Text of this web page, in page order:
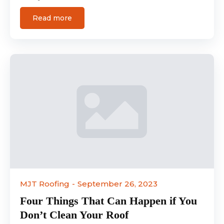
Read more
Four Things That Can Happen if You
Don’t Clean Your Roof
MJT Roofing September 26, 2023